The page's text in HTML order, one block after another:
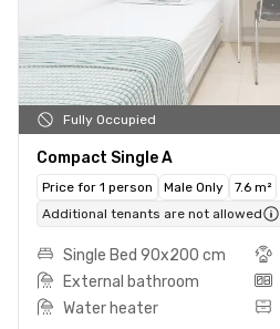
Fully Occupied
Compact Single A
Price for 1 person Male Only
7.6 m²
Additional tenants are not allowed
Single Bed 90x200 cm
External bathroom
Water heater